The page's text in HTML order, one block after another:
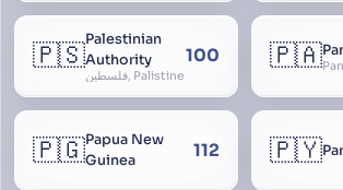
🇵🇸Palestinian
Authority
فلسطين, Palistine
100 🇵🇦
🇵🇬Papua New
Guinea
112 🇵🇾